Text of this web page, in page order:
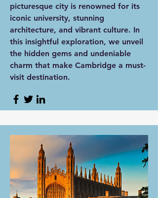
picturesque city is renowned for its
iconic university, stunning
architecture, and vibrant culture. In
this insightful exploration, we unveil
the hidden gems and undeniable
charm that make Cambridge a must-
visit destination.